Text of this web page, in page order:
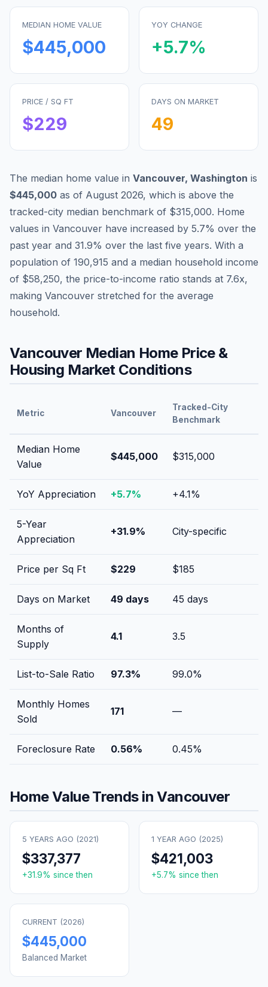
MEDIAN HOME VALUE
$445,000
YOY CHANGE
+5.7%
PRICE / SQ FT
$229
DAYS ON MARKET
49
The median home value in Vancouver, Washington is
$445,000 as of August 2026, which is above the
tracked-city median benchmark of $315,000. Home
values in Vancouver have increased by 5.7% over the
past year and 31.9% over the last five years. With a
population of 190,915 and a median household income
of $58,250, the price-to-income ratio stands at 7.6x,
making Vancouver stretched for the average
household.
Vancouver Median Home Price &
Housing Market Conditions
Metric Vancouver
Tracked-City
Benchmark
Median Home
Value
$445,000 $315,000
YoY Appreciation +5.7% +4.1%
5-Year
Appreciation
+31.9% City-specific
Price per Sq Ft $229 $185
Days on Market 49 days 45 days
Months of
Supply
4.1 3.5
List-to-Sale Ratio 97.3% 99.0%
Monthly Homes
Sold
171 —
Foreclosure Rate 0.56% 0.45%
Home Value Trends inVancouver
5 YEARS AGO (2021)
$337,377
+31.9% since then
1 YEAR AGO (2025)
$421,003
+5.7% since then
CURRENT (2026)
$445,000
Balanced Market